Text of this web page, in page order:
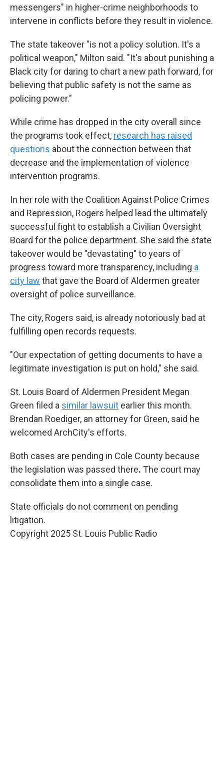
messengers" in higher-crime neighborhoods to
intervene in conflicts before they result in violence.
The state takeover "is not a policy solution. It's a
political weapon," Milton said. "It's about punishing a
Black city for daring to chart a new path forward, for
believing that public safety is not the same as
policing power."
While crime has dropped in the city overall since
the programs took effect, research has raised
questions about the connection between that
decrease and the implementation of violence
intervention programs.
In her role with the Coalition Against Police Crimes
and Repression, Rogers helped lead the ultimately
successful fight to establish a Civilian Oversight
Board for the police department. She said the state
takeover would be "devastating" to years of
progress toward more transparency, including a
city law that gave the Board of Aldermen greater
oversight of police surveillance.
The city, Rogers said, is already notoriously bad at
fulfilling open records requests.
"Our expectation of getting documents to have a
legitimate investigation is put on hold," she said.
St. Louis Board of Aldermen President Megan
Green filed a similar lawsuit earlier this month.
Brendan Roediger, an attorney for Green, said he
welcomed ArchCity's efforts.
Both cases are pending in Cole County because
the legislation was passed there. The court may
consolidate them into a single case.
State officials do not comment on pending
litigation.
Copyright 2025 St. Louis Public Radio